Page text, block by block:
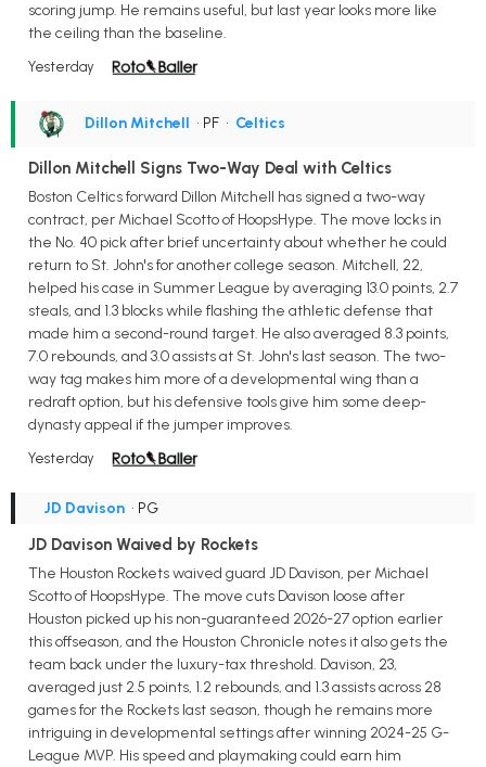
scoring jump. He remains useful, but last year looks more like
the ceiling than the baseline.
Yesterday
Dillon Mitchell • PF • Celtics
Dillon Mitchell Signs Two-Way Deal with Celtics
Boston Celtics forward Dillon Mitchell has signed a two-way
contract, per Michael Scotto of HoopsHype. The move locks in
the No. 40 pick after brief uncertainty about whether he could
return to St. John's for another college season. Mitchell, 22,
helped his case in Summer League by averaging 13.0 points, 2.7
steals, and 1.3 blocks while flashing the athletic defense that
made him a second-round target. He also averaged 8.3 points,
7.0 rebounds, and 3.0 assists at St. John's last season. The two-
way tag makes him more of a developmental wing than a
redraft option, but his defensive tools give him some deep-
dynasty appeal if the jumper improves.
Yesterday
JD Davison • PG
JD Davison Waived by Rockets
The Houston Rockets waived guard JD Davison, per Michael
Scotto of HoopsHype. The move cuts Davison loose after
Houston picked up his non-guaranteed 2026-27 option earlier
this offseason, and the Houston Chronicle notes it also gets the
team back under the luxury-tax threshold. Davison, 23,
averaged just 2.5 points, 1.2 rebounds, and 1.3 assists across 28
games for the Rockets last season, though he remains more
intriguing in developmental settings after winning 2024-25 G-
League MVP. His speed and playmaking could earn him